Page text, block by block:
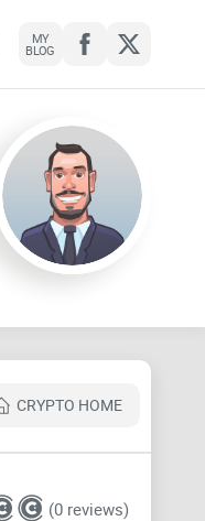
MY
BLOG
CRYPTO HOME
(0 reviews)